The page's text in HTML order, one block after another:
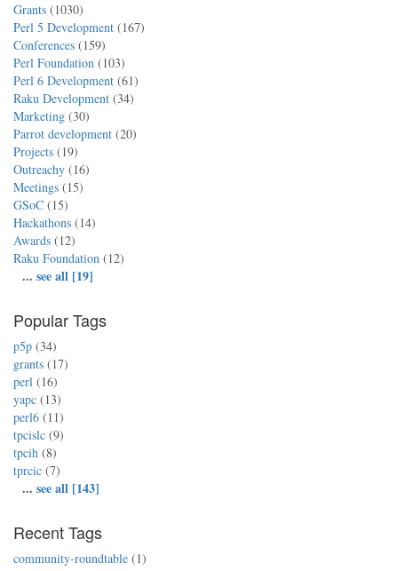
Grants (1030)
Perl 5 Development (167)
Conferences (159)
Perl Foundation (103)
Perl 6 Development (61)
Raku Development (34)
Marketing (30)
Parrot development (20)
Projects (19)
Outreachy (16)
Meetings (15)
GSoC (15)
Hackathons (14)
Awards (12)
Raku Foundation (12)
... see all [19]
Popular Tags
p5p (34)
grants (17)
perl (16)
yapc (13)
perl6 (11)
tpcislc (9)
tpcih (8)
tprcic (7)
... see all [143]
Recent Tags
community-roundtable (1)